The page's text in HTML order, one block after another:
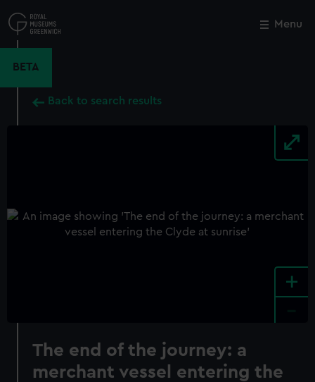
to
main
Menu
BETA
Back to search results
+
The end of the journey: a
merchant vessel entering the
Close